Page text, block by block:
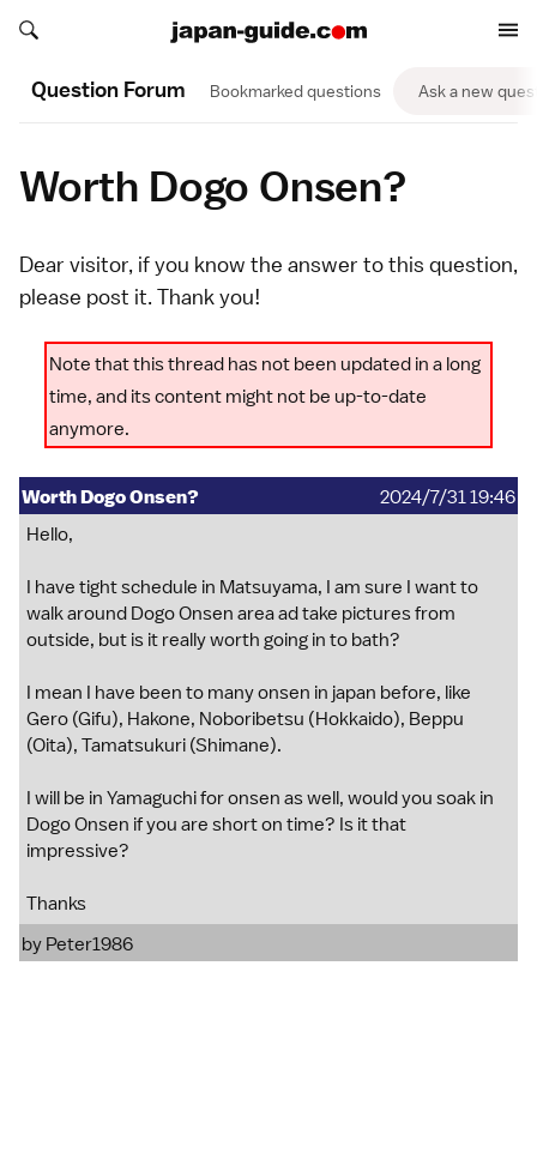
Search japan-guide.com
Search japan-guide.com
Question Forum Bookmarked questions Ask a new
Worth Dogo Onsen?
Dear visitor, if you know the answer to this question,
please post it. Thank you!
Note that this thread has not been updated in a long
time, and its content might not be up-to-date
anymore.
Worth Dogo Onsen?
2024/7/31 19:46
Hello,
I have tight schedule in Matsuyama, I am sure I want to
walk around Dogo Onsen area ad take pictures from
outside, but is it really worth going in to bath?
I mean I have been to many onsen in japan before, like
Gero (Gifu), Hakone, Noboribetsu (Hokkaido), Beppu
(Oita), Tamatsukuri (Shimane).
I will be in Yamaguchi for onsen as well, would you soak in
Dogo Onsen if you are short on time? Is it that
impressive?
Thanks
by Peter1986